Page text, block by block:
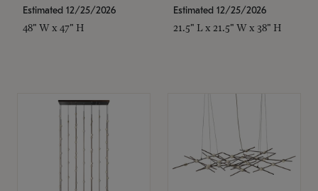
Estimated 12/25/2026
48" W x 47" H
Estimated 12/25/2026
21.5" L x 21.5" W x 38" H